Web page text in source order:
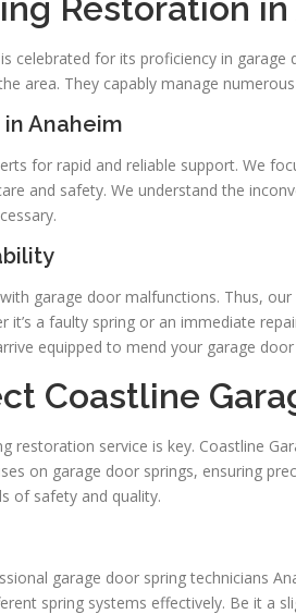
Restoration
celebrated for its proficiency in
area. They capably manage
Anaheim
for rapid and reliable support. We
and safety. We understand the
garage door malfunctions. Thus,
it’s a faulty spring or an immediate
equipped to mend your garage
Coastline
restoration service is key. Coastline
on garage door springs, ensuring
of safety and quality.
garage door spring technicians
spring systems effectively. Be it a